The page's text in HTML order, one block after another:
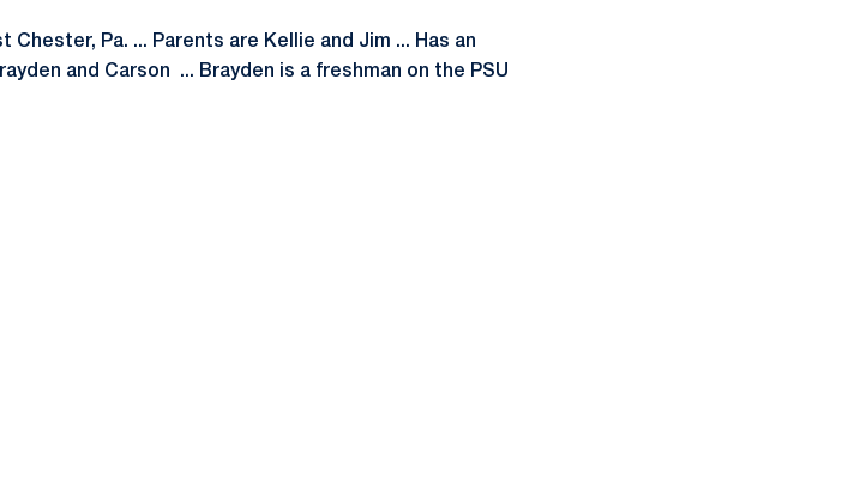
Chester, Pa. ... Parents are Kellie and Jim ... Has an
and Carson ... Brayden is a freshman on the PSU